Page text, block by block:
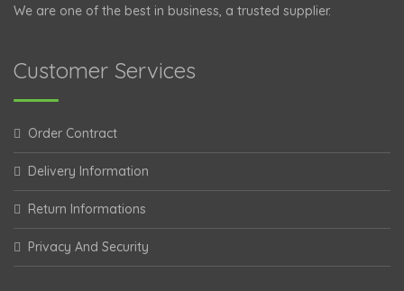
We are one of the best in business, a trusted supplier.
Customer Services
Order Contract
Delivery Information
Return Informations
Privacy And Security